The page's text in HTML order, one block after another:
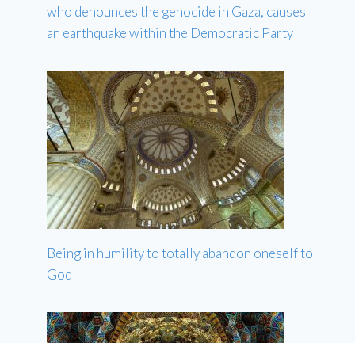
who denounces the genocide in Gaza, causes
an earthquake within the Democratic Party
Being in humility to totally abandon oneself to
God